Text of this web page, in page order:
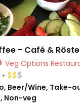
- Café &
Veg Options
Beer/Wine, Take-
Non-veg